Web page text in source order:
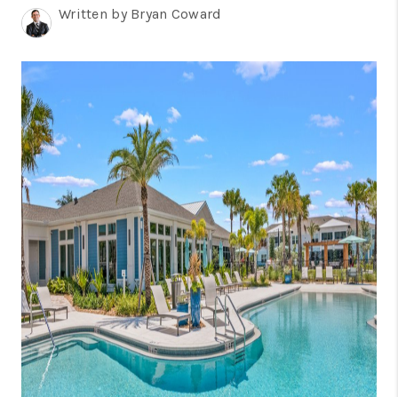
REVIEWS
CONNECT
TOP AREAS
GUARANTEED CASH
OFFER
VIP SIGN UP
MENTOR
HOMEVALUE - COPY
WESTCHASEREALTOR
Written by Bryan Coward